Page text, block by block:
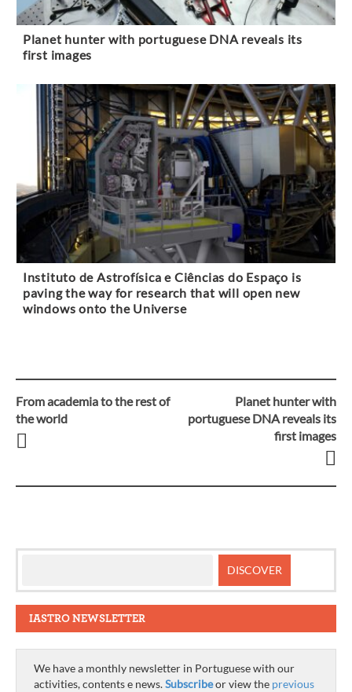
Planet hunter with portuguese DNA reveals its
first images
Instituto de Astrofísica e Ciências do Espaço is
paving the way for research that will open new
windows onto the Universe
Post
navigation
From academia to the rest of
the world
Planet hunter with
portuguese DNA reveals its
first images
IASTRO NEWSLETTER
We have a monthly newsletter in Portuguese with our
activities, contents e news.Subscribeor view the previous